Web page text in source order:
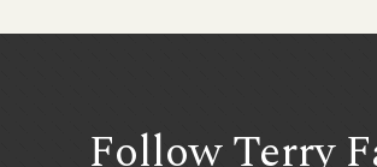
Follow Terry